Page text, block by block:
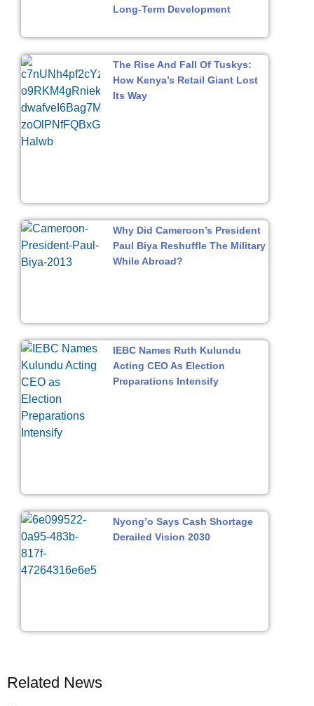
Long-Term Development
The Rise And Fall Of Tuskys:
How Kenya’s Retail Giant Lost
Its Way
Why Did Cameroon’s President
Paul Biya Reshuffle The Military
While Abroad?
IEBC Names Ruth Kulundu
Acting CEO As Election
Preparations Intensify
Nyong’o Says Cash Shortage
Derailed Vision 2030
Related News